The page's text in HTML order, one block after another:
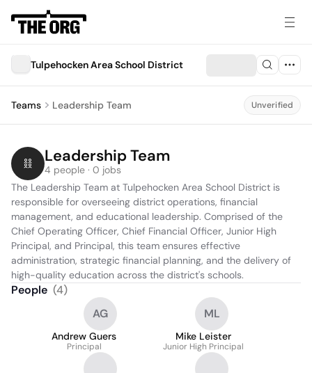
Tulpehocken Area School District
Teams Leadership Team Unverified
Leadership Team
4 people · 0 jobs
The Leadership Team at Tulpehocken Area School District is
responsible for overseeing district operations, financial
management, and educational leadership. Comprised of the
Chief Operating Officer, Chief Financial Officer, Junior High
Principal, and Principal, this team ensures effective
administration, strategic financial planning, and the delivery of
high-quality education across the district's schools.
People (4)
AG
Andrew Guers
Principal
ML
Mike Leister
Junior High Principal